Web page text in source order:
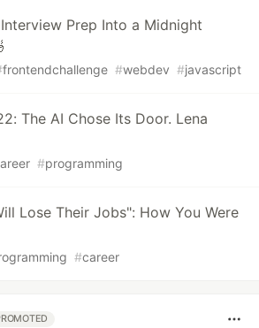
Prep Into a Midnight
frontendchallenge #webdev #javascript
The AI Chose Its Door. Lena
#programming
Lose Their Jobs": How You Were
#career